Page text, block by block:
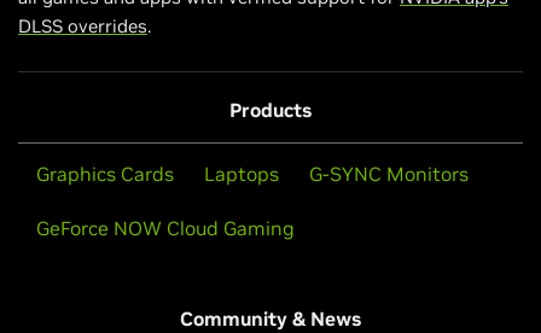
DLSS overrides.
Products
Graphics Cards Laptops G-SYNC Monitors
GeForce NOW Cloud Gaming
Community & News